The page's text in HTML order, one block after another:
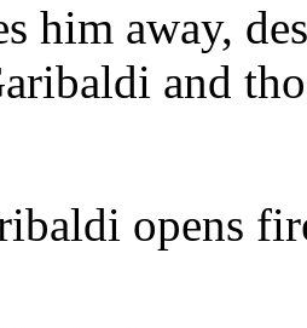
him away,
and
opens